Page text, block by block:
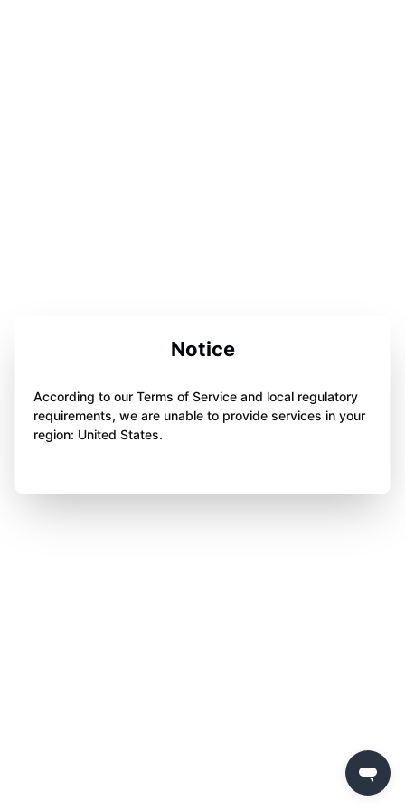
Notice
According to our Terms of Service and local regulatory
requirements, we are unable to provide services in your
region: United States.